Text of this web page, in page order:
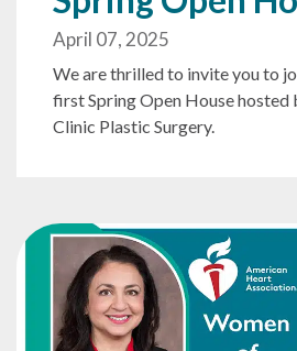
April 07, 2025
We are thrilled to invite you to
first Spring Open House
Clinic Plastic Surgery.